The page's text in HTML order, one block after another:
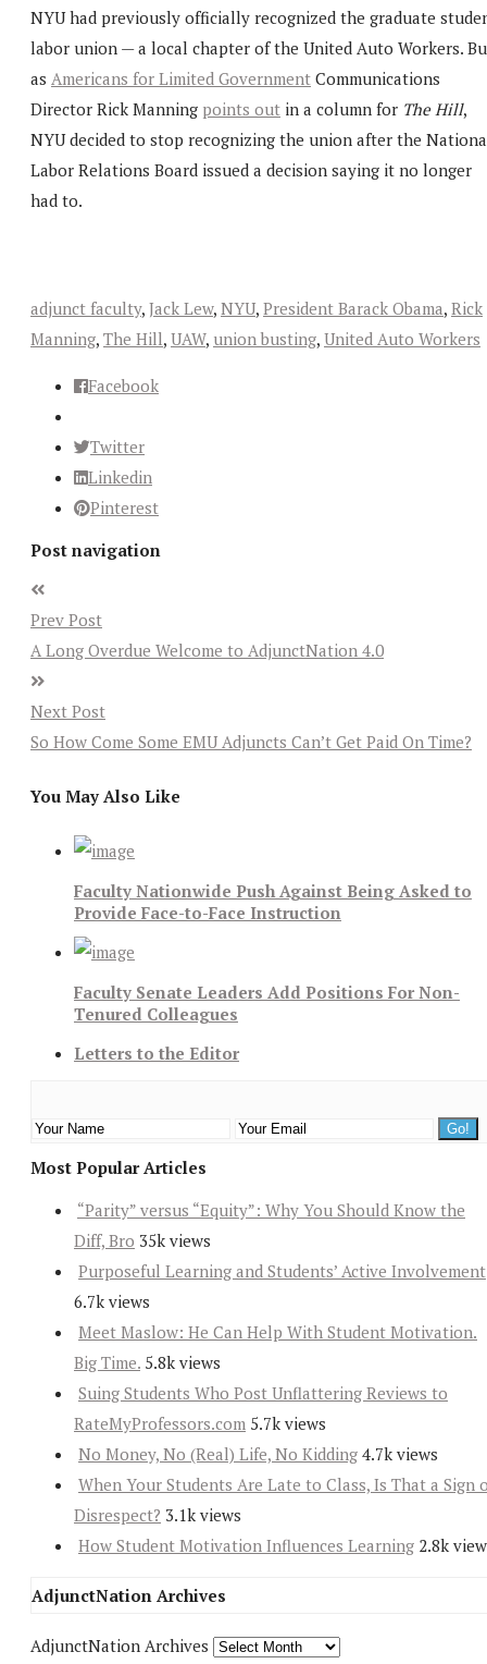
NYU had previously officially recognized the graduate
labor union — a local chapter of the United Auto Workers.
as Americans for Limited Government Communications
Director Rick Manning points out in a column for The Hill,
NYU decided to stop recognizing the union after the
Labor Relations Board issued a decision saying it no longer
had to.
adjunct faculty, Jack Lew, NYU, President Barack Obama, Rick
Manning, The Hill, UAW, union busting, United Auto Workers
Facebook
Twitter
Linkedin
Pinterest
Post navigation
Prev Post
A Long Overdue Welcome to AdjunctNation 4.0
Next Post
So How Come Some EMU Adjuncts Can’t Get Paid On Time?
You May Also Like
Faculty Nationwide Push Against Being Asked to
Provide Face-to-Face Instruction
Faculty Senate Leaders Add Positions For Non-
Tenured Colleagues
Letters to the Editor
Most Popular Articles
“Parity” versus “Equity”: Why You Should Know the
Diff, Bro 35k views
Purposeful Learning and Students’ Active Involvement
6.7k views
Meet Maslow: He Can Help With Student Motivation.
Big Time. 5.8k views
Suing Students Who Post Unflattering Reviews to
RateMyProfessors.com 5.7k views
No Money, No (Real) Life, No Kidding 4.7k views
When Your Students Are Late to Class, Is That a Sign
Disrespect? 3.1k views
How Student Motivation Influences Learning 2.8k
AdjunctNation Archives
AdjunctNation Archives